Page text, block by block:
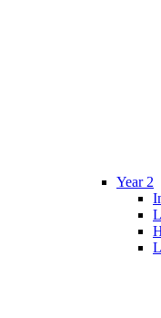
Year 2